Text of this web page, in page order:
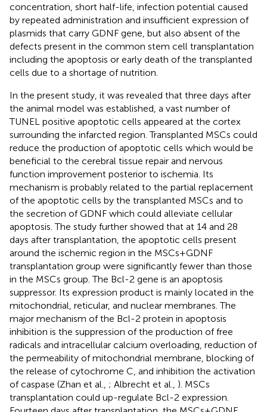
concentration, short half-life, infection potential caused
by repeated administration and insufficient expression of
plasmids that carry GDNF gene, but also absent of the
defects present in the common stem cell transplantation
including the apoptosis or early death of the transplanted
cells due to a shortage of nutrition.
In the present study, it was revealed that three days after
the animal model was established, a vast number of
TUNEL positive apoptotic cells appeared at the cortex
surrounding the infarcted region. Transplanted MSCs could
reduce the production of apoptotic cells which would be
beneficial to the cerebral tissue repair and nervous
function improvement posterior to ischemia. Its
mechanism is probably related to the partial replacement
of the apoptotic cells by the transplanted MSCs and to
the secretion of GDNF which could alleviate cellular
apoptosis. The study further showed that at 14 and 28
days after transplantation, the apoptotic cells present
around the ischemic region in the MSCs+GDNF
transplantation group were significantly fewer than those
in the MSCs group. The Bcl-2 gene is an apoptosis
suppressor. Its expression product is mainly located in the
mitochondrial, reticular, and nuclear membranes. The
major mechanism of the Bcl-2 protein in apoptosis
inhibition is the suppression of the production of free
radicals and intracellular calcium overloading, reduction of
the permeability of mitochondrial membrane, blocking of
the release of cytochrome C, and inhibition the activation
of caspase (Zhan et al., ; Albrecht et al., ). MSCs
transplantation could up-regulate Bcl-2 expression.